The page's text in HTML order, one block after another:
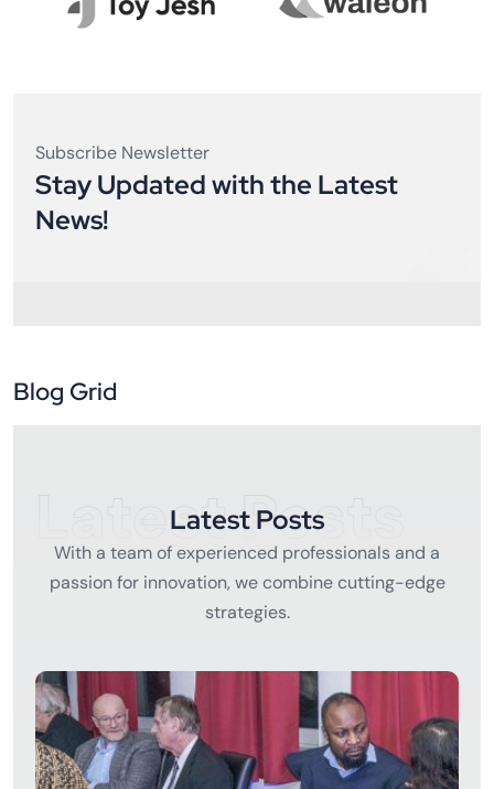
Subscribe Newsletter
Stay Updated with the Latest
News!
Blog Grid
Latest Posts
Latest Posts
With a team of experienced professionals and a
passion for innovation, we combine cutting-edge
strategies.